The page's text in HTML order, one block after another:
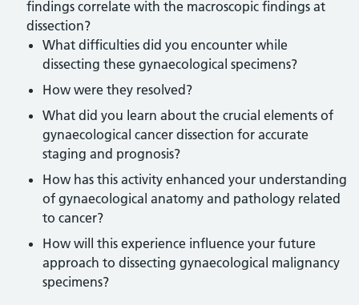
findings correlate with the macroscopic findings at
dissection?
What difficulties did you encounter while
dissecting these gynaecological specimens?
How were they resolved?
What did you learn about the crucial elements of
gynaecological cancer dissection for accurate
staging and prognosis?
How has this activity enhanced your understanding
of gynaecological anatomy and pathology related
to cancer?
How will this experience influence your future
approach to dissecting gynaecological malignancy
specimens?